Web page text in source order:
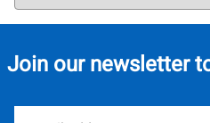
Join our newsletter